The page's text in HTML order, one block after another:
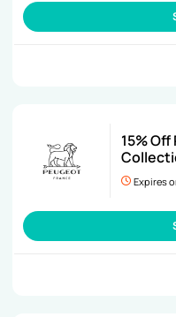
15%
Expires